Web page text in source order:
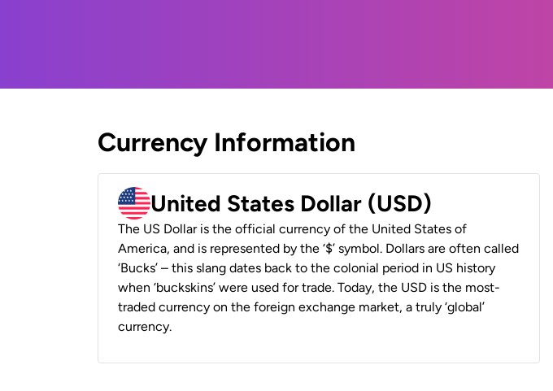
Currency Information
United States Dollar (USD)
The US Dollar is the official currency of the United States of
America, and is represented by the ‘$’ symbol. Dollars are often called
‘Bucks’ – this slang dates back to the colonial period in US history
when ‘buckskins’ were used for trade. Today, the USD is the most-
traded currency on the foreign exchange market, a truly ‘global’
currency.